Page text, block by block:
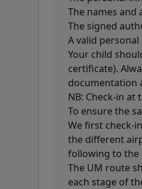
The names
The signed
A valid
Your child
certificate).
documentation
NB: Check-in at
To ensure the
We first check-
the different
following to the
The UM route
each stage of